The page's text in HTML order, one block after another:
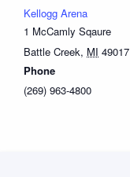
Kellogg Arena
1 McCamly Sqaure
Battle Creek, MI 49017
Phone
(269) 963-4800